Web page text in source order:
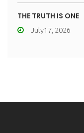
THE TRUTH IS ONE
July17, 2026